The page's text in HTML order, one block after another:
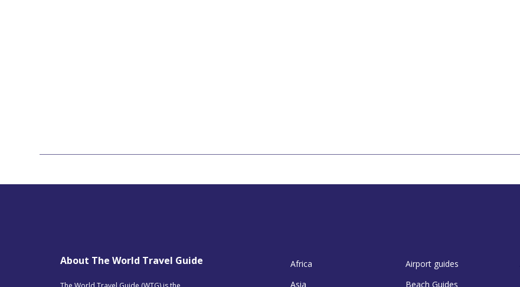
About The World Travel Guide
Africa
Asia
Airport guides
Beach Guides